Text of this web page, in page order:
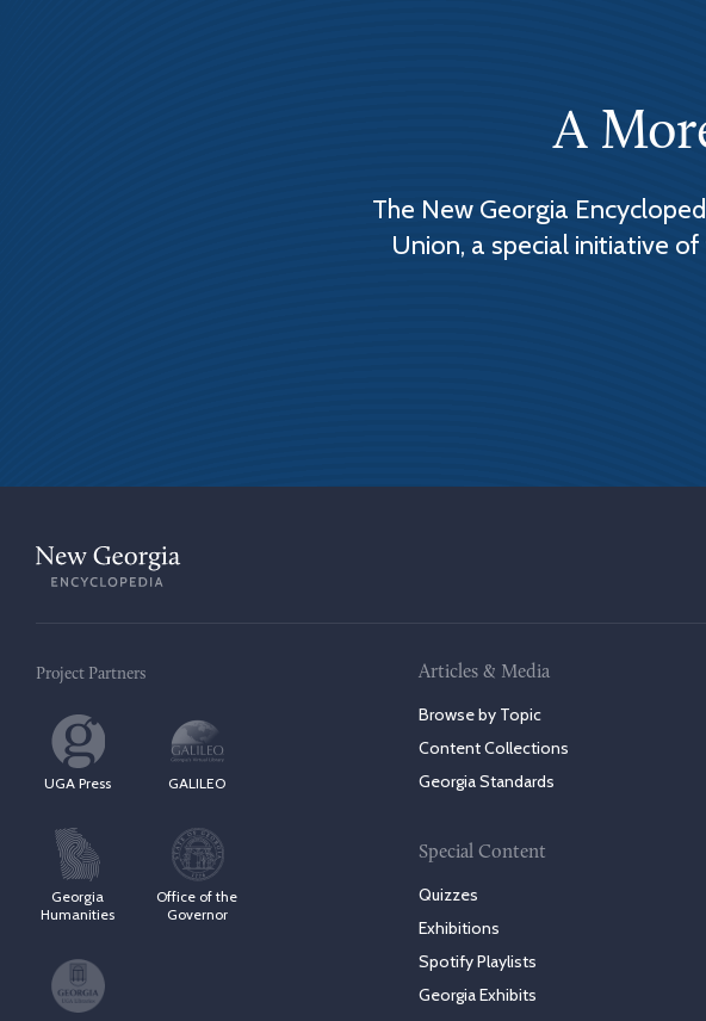
A
The New Georgia
Union, a special initiative
Project Partners
UGA Press GALILEO
Georgia
Humanities
Office of the
Governor
Articles & Media
Browse by Topic
Content Collections
Georgia Standards
Special Content
Quizzes
Exhibitions
Spotify Playlists
Georgia Exhibits